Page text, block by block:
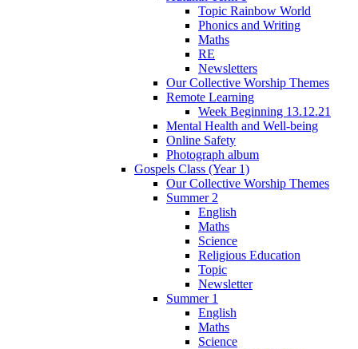
Topic Rainbow World
Phonics and Writing
Maths
RE
Newsletters
Our Collective Worship Themes
Remote Learning
Week Beginning 13.12.21
Mental Health and Well-being
Online Safety
Photograph album
Gospels Class (Year 1)
Our Collective Worship Themes
Summer 2
English
Maths
Science
Religious Education
Topic
Newsletter
Summer 1
English
Maths
Science